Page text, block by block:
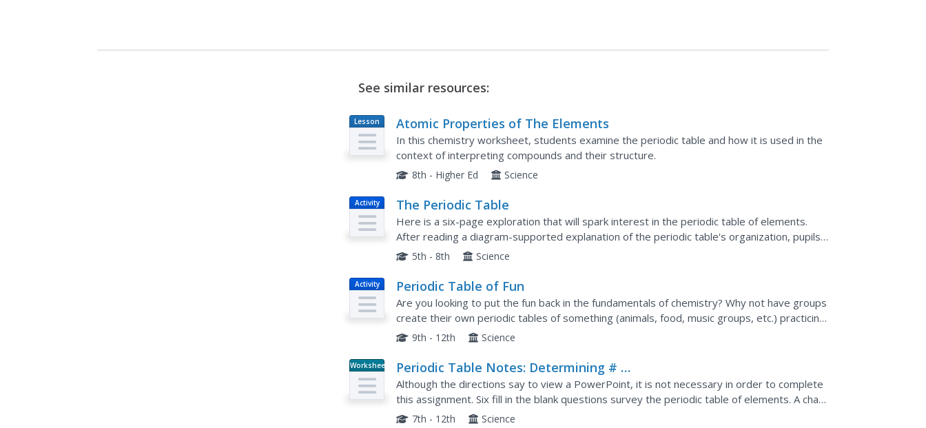
See similar resources:
Lesson
Plan
Atomic Properties of The Elements
In this chemistry worksheet, students examine the periodic table and how it is used in the
context of interpreting compounds and their structure.
8th - Higher Ed Science
Activity The Periodic Table
Here is a six-page exploration that will spark interest in the periodic table of elements.
After reading a diagram-supported explanation of the periodic table's organization, pupils
answer questions to familiarize themselves with it. To...
5th - 8th Science
Activity Periodic Table of Fun
Are you looking to put the fun back in the fundamentals of chemistry? Why not have groups
create their own periodic tables of something (animals, food, music groups, etc.) practicing
the organizational strategies used in the periodic...
9th - 12th Science
Worksheet
Periodic Table Notes: Determining # of
Shells and Valence Electrons
Although the directions say to view a PowerPoint, it is not necessary in order to complete
this assignment. Six fill in the blank questions survey the periodic table of elements. A chart
follows in which, given the element symbol, young...
7th - 12th Science